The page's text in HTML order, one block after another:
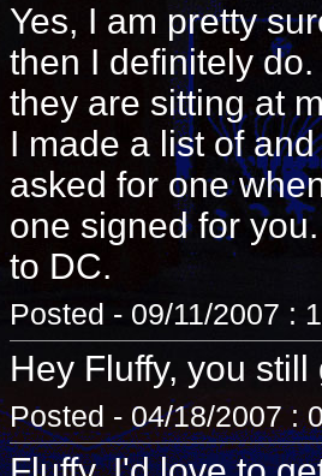
Yes, I am pretty
then I definitely
they are sitting at
I made a list of
asked for one
one signed for
to DC.
Posted - 09/11/2007 :
Hey Fluffy, you
Posted - 04/18/2007 :